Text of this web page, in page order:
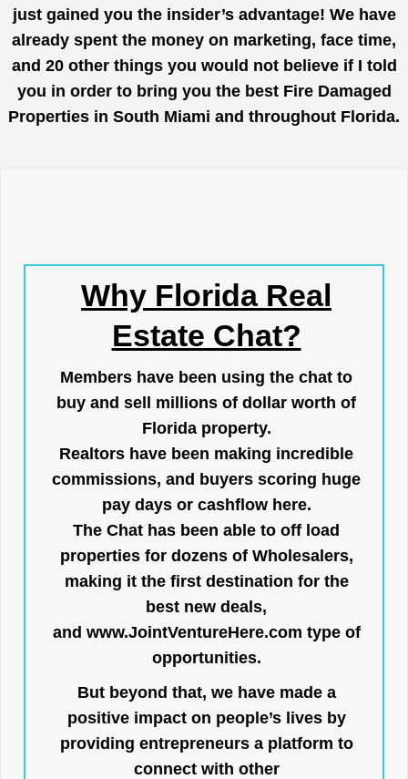
just gained you the insider’s advantage! We have
already spent the money on marketing, face time,
and 20 other things you would not believe if I told
you in order to bring you the best Fire Damaged
Properties in South Miami and throughout Florida.
Why Florida Real
Estate Chat?
Members have been using the chat to
buy and sell millions of dollar worth of
Florida property.
Realtors have been making incredible
commissions, and buyers scoring huge
pay days or cashflow here.
The Chat has been able to off load
properties for dozens of Wholesalers,
making it the first destination for the
best new deals,
and www.JointVentureHere.com type of
opportunities.
But beyond that, we have made a
positive impact on people’s lives by
providing entrepreneurs a platform to
connect with other